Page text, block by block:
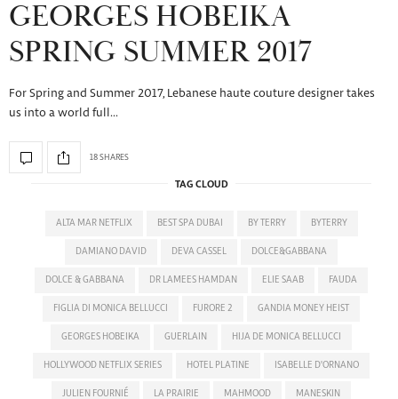
GEORGES HOBEIKA
SPRING SUMMER 2017
For Spring and Summer 2017, Lebanese haute couture designer takes
us into a world full…
18 SHARES
TAG CLOUD
ALTA MAR NETFLIX BEST SPA DUBAI BY TERRY BYTERRY
DAMIANO DAVID DEVA CASSEL DOLCE&GABBANA
DOLCE & GABBANA DR LAMEES HAMDAN ELIE SAAB FAUDA
FIGLIA DI MONICA BELLUCCI FURORE 2 GANDIA MONEY HEIST
GEORGES HOBEIKA GUERLAIN HIJA DE MONICA BELLUCCI
HOLLYWOOD NETFLIX SERIES HOTEL PLATINE ISABELLE D'ORNANO
JULIEN FOURNIÉ LA PRAIRIE MAHMOOD MANESKIN